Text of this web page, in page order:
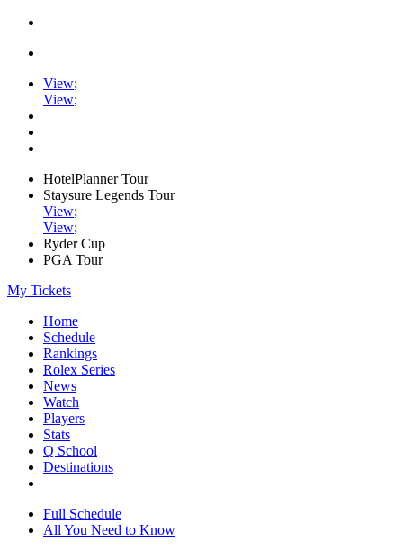
View;
View;
HotelPlanner Tour
Staysure Legends Tour
View;
View;
Ryder Cup
PGA Tour
My Tickets
Home
Schedule
Rankings
Rolex Series
News
Watch
Players
Stats
Q School
Destinations
Full Schedule
All You Need to Know